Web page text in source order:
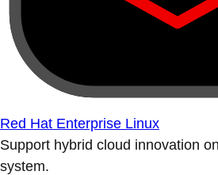
Red Hat Enterprise Linux
Support hybrid cloud innovation
system.